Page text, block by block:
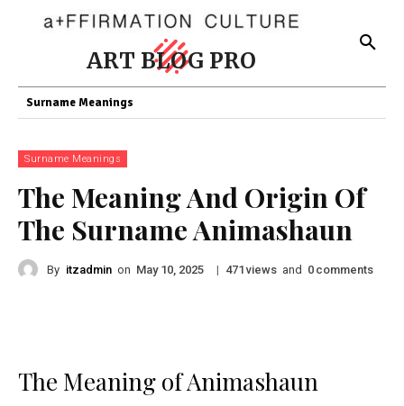
ART BLOG PRO
Surname Meanings
Surname Meanings
The Meaning And Origin Of
The Surname Animashaun
By itzadmin on May 10, 2025 | 471 views and 0 comments
The Meaning of Animashaun